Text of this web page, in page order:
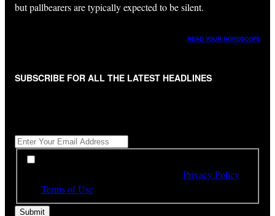
but pallbearers are typically expected to be silent.
READ YOUR HOROSCOPE
SUBSCRIBE FOR ALL THE LATEST HEADLINES
*
Privacy Policy
Terms of Use